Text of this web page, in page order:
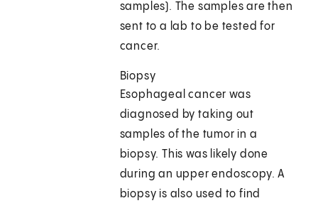
samples). The samples are then
sent to a lab to be tested for
cancer.
Biopsy
Esophageal cancer was
diagnosed by taking out
samples of the tumor in a
biopsy. This was likely done
during an upper endoscopy. A
biopsy is also used to find